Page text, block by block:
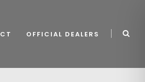
OFFICIAL DEALERS